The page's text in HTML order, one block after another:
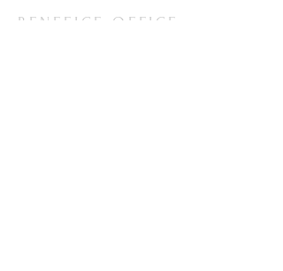
BENEFICE OFFICE